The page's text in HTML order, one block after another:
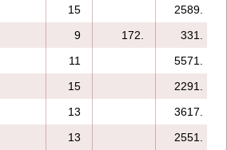
15
2589.
9 172.
331.
11
5571.
15
2291.
13
3617.
13
2551.